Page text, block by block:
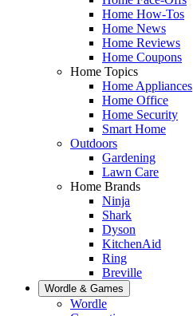
Home How-Tos
Home News
Home Reviews
Home Coupons
Home Topics
Home Appliances
Home Office
Home Security
Smart Home
Outdoors
Gardening
Lawn Care
Home Brands
Ninja
Shark
Dyson
KitchenAid
Ring
Breville
Wordle & Games
Wordle